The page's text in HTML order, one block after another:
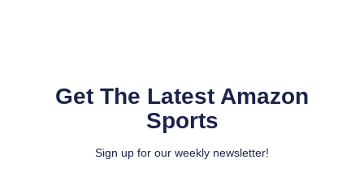
Get The Latest Amazon
Sports
Sign up for our weekly newsletter!